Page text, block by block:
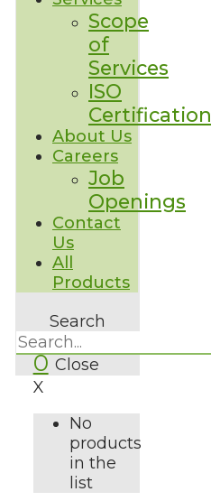
Scope
of
Services
ISO
Certification
About Us
Careers
Job
Openings
Contact
Us
All
Products
Search
Close
0
X
No
products
in the
list